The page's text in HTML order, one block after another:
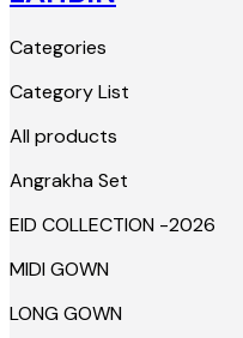
Categories
Category List
All products
Angrakha Set
EID COLLECTION -2026
MIDI GOWN
LONG GOWN